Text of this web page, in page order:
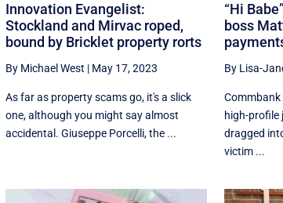
Innovation Evangelist:
Stockland and Mirvac roped,
bound by Bricklet property rorts
By Michael West | May 17, 2023
As far as property scams go, it's a slick
one, although you might say almost
accidental. Giuseppe Porcelli, the ...
“Hi
boss
By Lisa-
Commbank
high-profile
dragged
victim ...